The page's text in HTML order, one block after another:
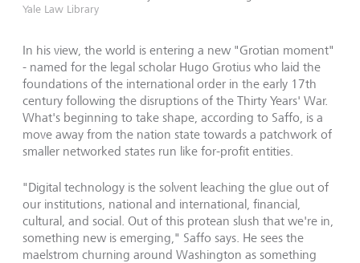
Yale Law Library
In his view, the world is entering a new "Grotian moment"
- named for the legal scholar Hugo Grotius who laid the
foundations of the international order in the early 17th
century following the disruptions of the Thirty Years' War.
What's beginning to take shape, according to Saffo, is a
move away from the nation state towards a patchwork of
smaller networked states run like for-profit entities.
"Digital technology is the solvent leaching the glue out of
our institutions, national and international, financial,
cultural, and social. Out of this protean slush that we're in,
something new is emerging," Saffo says. He sees the
maelstrom churning around Washington as something